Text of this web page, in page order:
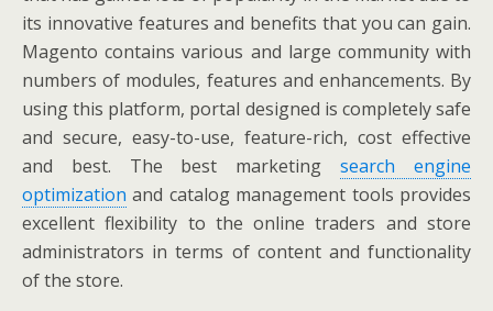
its innovative features and benefits that you can gain.
Magento contains various and large community with
numbers of modules, features and enhancements. By
using this platform, portal designed is completely safe
and secure, easy-to-use, feature-rich, cost effective
and best. The best marketingsearch engine
optimization and catalog management tools provides
excellent flexibility to the online traders and store
administrators in terms of content and functionality
of the store.